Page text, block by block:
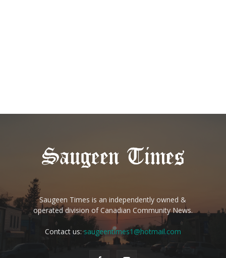
Saugeen Times is an independently owned &
operated division of Canadian Community News.
Contact us:saugeentimes1@hotmail.com